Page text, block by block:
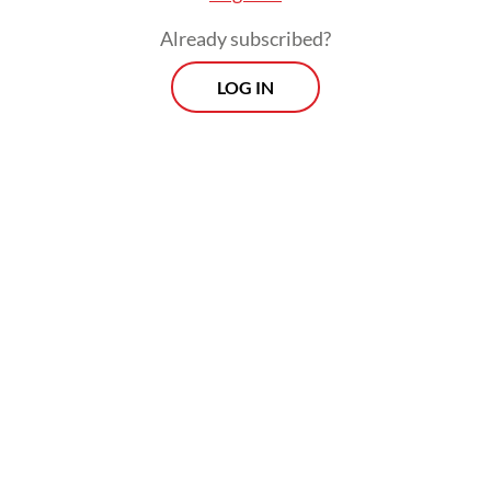
Already subscribed?
LOG IN